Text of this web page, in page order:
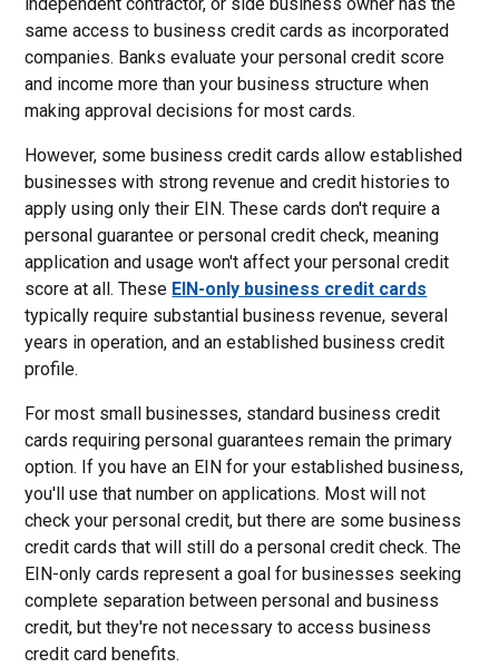
same access to business credit cards as incorporated
companies. Banks evaluate your personal credit score
and income more than your business structure when
making approval decisions for most cards.
However, some business credit cards allow established
businesses with strong revenue and credit histories to
apply using only their EIN. These cards don't require a
personal guarantee or personal credit check, meaning
application and usage won't affect your personal credit
score at all. These EIN-only business credit cards
typically require substantial business revenue, several
years in operation, and an established business credit
profile.
For most small businesses, standard business credit
cards requiring personal guarantees remain the primary
option. If you have an EIN for your established business,
you'll use that number on applications. Most will not
check your personal credit, but there are some business
credit cards that will still do a personal credit check. The
EIN-only cards represent a goal for businesses seeking
complete separation between personal and business
credit, but they're not necessary to access business
credit card benefits.